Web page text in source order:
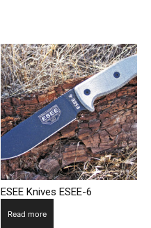
ESEE Knives ESEE-6
Read more